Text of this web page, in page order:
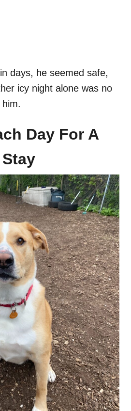
days, he seemed safe,
icy night alone was no
Day For A